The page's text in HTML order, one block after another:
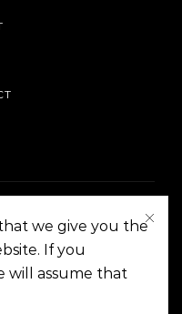
2014-2024
we give you the
If you
will assume that